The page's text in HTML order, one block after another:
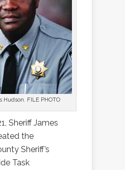
Hudson. FILE PHOTO
Sheriff James
the
Sheriff’s
Task